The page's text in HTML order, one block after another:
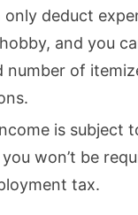
only deduct
and you
number of
is subject
won’t be
tax.